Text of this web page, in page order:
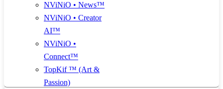
NViNiO • News™
NViNiO • Creator
AI™
NViNiO •
Connect™
TopKif ™ (Art &
Passion)